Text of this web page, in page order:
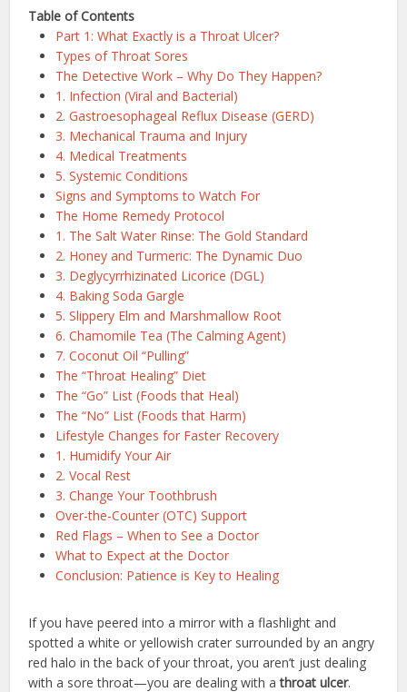
Table of Contents
Part 1: What Exactly is a Throat Ulcer?
Types of Throat Sores
The Detective Work – Why Do They Happen?
1. Infection (Viral and Bacterial)
2. Gastroesophageal Reflux Disease (GERD)
3. Mechanical Trauma and Injury
4. Medical Treatments
5. Systemic Conditions
Signs and Symptoms to Watch For
The Home Remedy Protocol
1. The Salt Water Rinse: The Gold Standard
2. Honey and Turmeric: The Dynamic Duo
3. Deglycyrrhizinated Licorice (DGL)
4. Baking Soda Gargle
5. Slippery Elm and Marshmallow Root
6. Chamomile Tea (The Calming Agent)
7. Coconut Oil “Pulling”
The “Throat Healing” Diet
The “Go” List (Foods that Heal)
The “No” List (Foods that Harm)
Lifestyle Changes for Faster Recovery
1. Humidify Your Air
2. Vocal Rest
3. Change Your Toothbrush
Over-the-Counter (OTC) Support
Red Flags – When to See a Doctor
What to Expect at the Doctor
Conclusion: Patience is Key to Healing
If you have peered into a mirror with a flashlight and
spotted a white or yellowish crater surrounded by an angry
red halo in the back of your throat, you aren’t just dealing
with a sore throat—you are dealing with athroat ulcer.